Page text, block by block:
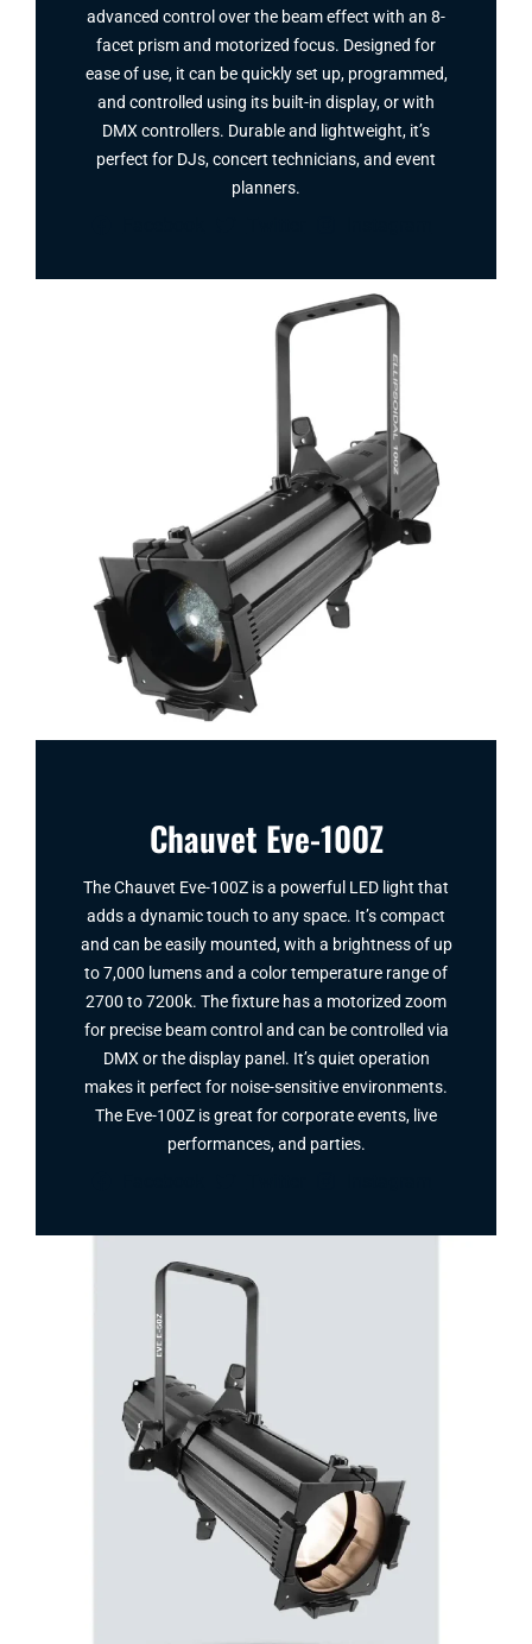
advanced control over the beam effect with an 8-
facet prism and motorized focus. Designed for
ease of use, it can be quickly set up, programmed,
and controlled using its built-in display, or with
DMX controllers. Durable and lightweight, it’s
perfect for DJs, concert technicians, and event
planners.
Chauvet Eve-100Z
The Chauvet Eve-100Z is a powerful LED light that
adds a dynamic touch to any space. It’s compact
and can be easily mounted, with a brightness of up
to 7,000 lumens and a color temperature range of
2700 to 7200k. The fixture has a motorized zoom
for precise beam control and can be controlled via
DMX or the display panel. It’s quiet operation
makes it perfect for noise-sensitive environments.
The Eve-100Z is great for corporate events, live
performances, and parties.